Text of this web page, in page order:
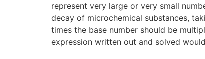
represent very large or very small
decay of microchemical substances,
times the base number should be
expression written out and solved